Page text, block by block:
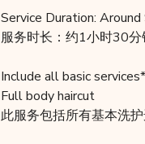
Service Duration:
服务时长：约1小时30分
Include all basic
Full body haircut
此服务包括所有基本洗